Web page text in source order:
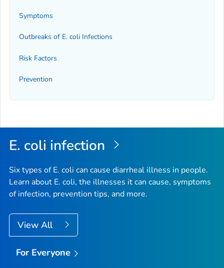
Symptoms
Outbreaks of E. coli Infections
Risk Factors
Prevention
E. coli infection
Six types ofE. coli can cause diarrheal illness in people.
Learn about E. coli, the illnesses it can cause, symptoms
of infection, prevention tips, and more.
View All
For Everyone